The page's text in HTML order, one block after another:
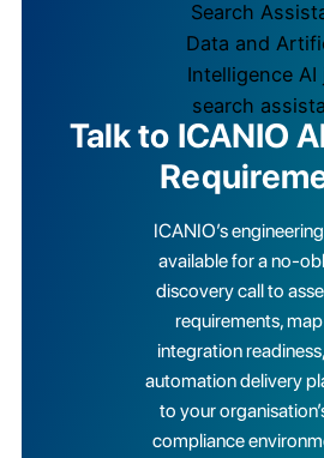
Talk to ICANIO
ICANIO’s
available for a no-
discovery call to
requirements,
integration
automation delivery
to your
compliance